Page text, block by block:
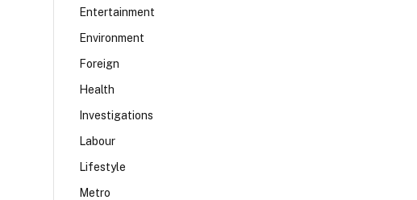
Entertainment
Environment
Foreign
Health
Investigations
Labour
Lifestyle
Metro